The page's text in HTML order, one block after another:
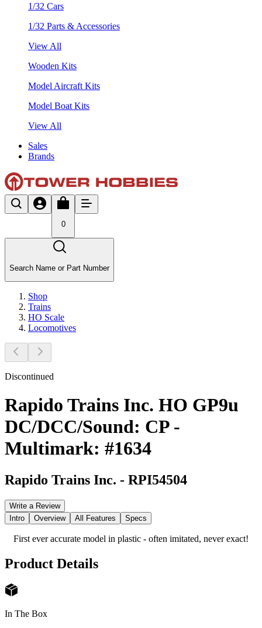
1/32 Cars
1/32 Parts & Accessories
View All
Wooden Kits
Model Aircraft Kits
Model Boat Kits
View All
Sales
Brands
0
Search Name or Part Number
Shop
Trains
HO Scale
Locomotives
Discontinued
Rapido Trains Inc. HO GP9u
DC/DCC/Sound: CP -
Multimark: #1634
Rapido Trains Inc. - RPI54504
Write a Review
Intro
Overview All Features Specs
First ever accurate model in plastic - often imitated, never exact!
Product Details
In The Box